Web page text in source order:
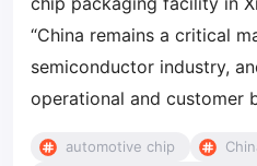
“China remains a critical
semiconductor industry,
operational and customer
automotive chip